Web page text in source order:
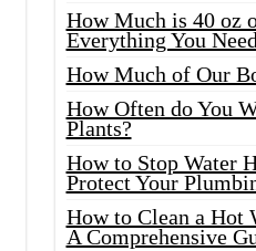
How Much is 40 oz
Everything You
How Much of Our
How Often do You
Plants?
How to Stop Water
Protect Your
How to Clean a Hot
A Comprehensive